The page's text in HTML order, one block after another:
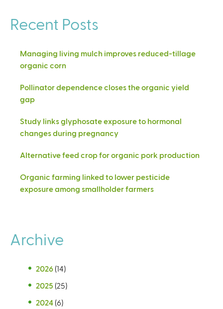
Recent Posts
Managing living mulch improves reduced-tillage
organic corn
Pollinator dependence closes the organic yield
gap
Study links glyphosate exposure to hormonal
changes during pregnancy
Alternative feed crop for organic pork production
Organic farming linked to lower pesticide
exposure among smallholder farmers
Archive
2026 (14)
2025 (25)
2024 (6)